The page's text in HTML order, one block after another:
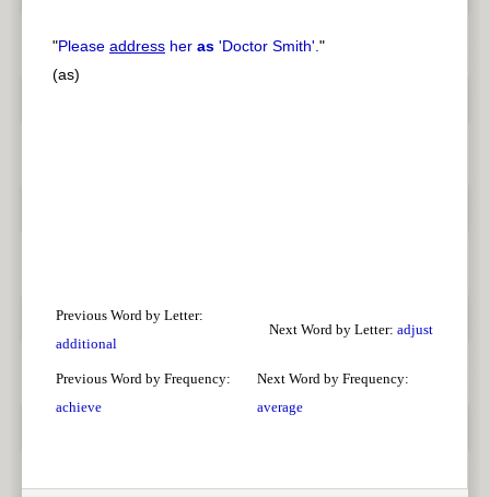
"Please address her as 'Doctor Smith'."
(as)
Previous Word by Letter:
additional
Next Word by Letter: adjust
Previous Word by Frequency:
achieve
Next Word by Frequency:
average